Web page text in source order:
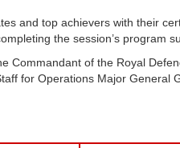
and top achievers with their
the session’s program
Commandant of the Royal
for Operations Major General